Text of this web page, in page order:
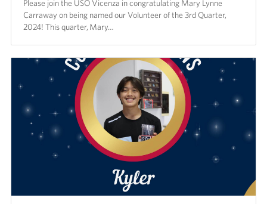
Please join the USO Vicenza in congratulating Mary Lynne
Carraway on being named our Volunteer of the 3rd Quarter,
2024! This quarter, Mary…